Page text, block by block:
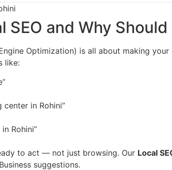
SEO and Why Should
Optimization) is all about making
like:
center in Rohini”
Rohini”
to act — not just browsing. Our Local
suggestions.